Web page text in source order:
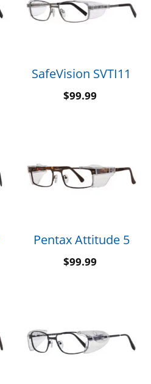
SafeVision SVTI11
$99.99
Pentax Attitude 5
$99.99